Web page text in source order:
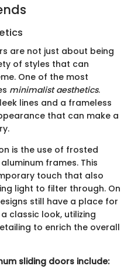
are not just about being
of styles that can
One of the most
minimalist aesthetics.
lines and a frameless
that can make a
is the use of frosted
frames. This
touch that also
light to filter through. On
still have a place for
classic look, utilizing
to enrich the overall
sliding doors include: